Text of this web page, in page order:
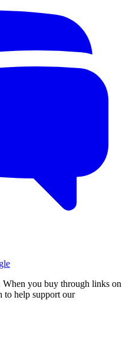
you buy through links on
to help support our